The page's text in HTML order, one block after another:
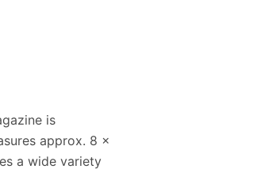
is
approx. 8 x
a wide variety